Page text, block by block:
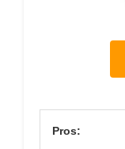
Pros: